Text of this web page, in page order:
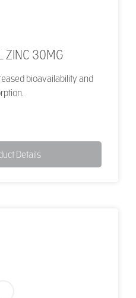
ZINC 30MG
bioavailability and
Details